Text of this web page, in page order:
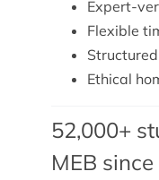
Expert-
Flexible
Ethical
52,000+
MEB